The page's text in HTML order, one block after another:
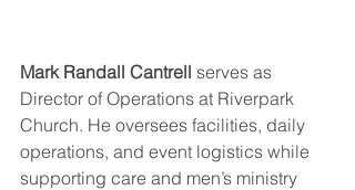
Mark Randall Cantrell serves as
Director of Operations at Riverpark
Church. He oversees facilities, daily
operations, and event logistics while
supporting care and men’s ministry